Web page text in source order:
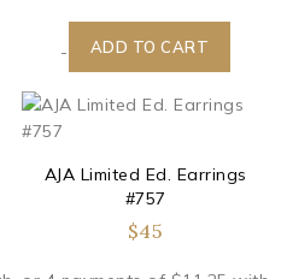
- ADD TO CART
AJA Limited Ed. Earrings
#757
$45